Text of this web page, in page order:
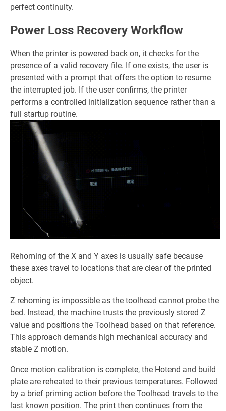
perfect continuity.
Power Loss Recovery Workflow
When the printer is powered back on, it checks for the
presence of a valid recovery file. If one exists, the user is
presented with a prompt that offers the option to resume
the interrupted job. If the user confirms, the printer
performs a controlled initialization sequence rather than a
full startup routine.
Rehoming of the X and Y axes is usually safe because
these axes travel to locations that are clear of the printed
object.
Z rehoming is impossible as the toolhead cannot probe the
bed. Instead, the machine trusts the previously stored Z
value and positions the Toolhead based on that reference.
This approach demands high mechanical accuracy and
stable Z motion.
Once motion calibration is complete, the Hotend and build
plate are reheated to their previous temperatures. Followed
by a brief priming action before the Toolhead travels to the
last known position. The print then continues from the